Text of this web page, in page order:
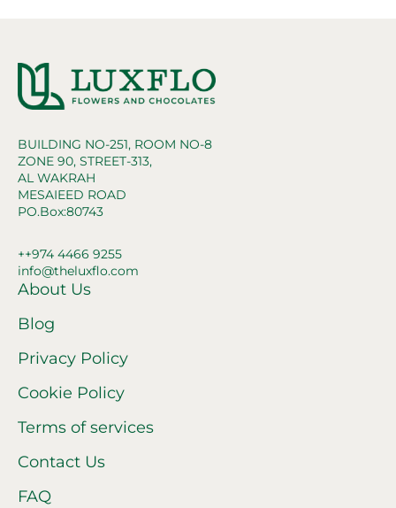
BUILDING NO-251, ROOM NO-8
ZONE 90, STREET-313,
AL WAKRAH
MESAIEED ROAD
PO.Box:80743
++974 4466 9255
info@theluxflo.com
About Us
Blog
Privacy Policy
Cookie Policy
Terms of services
Contact Us
FAQ